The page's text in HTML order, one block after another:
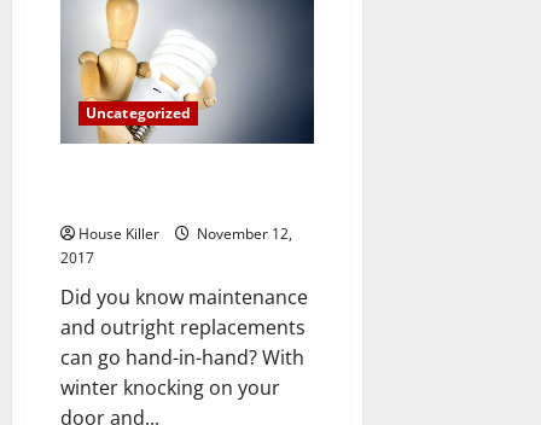
Overnight
Guests
without
Stressing
Uncategorized
House Killer
November 12,
2017
Did you know maintenance
and outright replacements
can go hand-in-hand? With
winter knocking on your
door and...